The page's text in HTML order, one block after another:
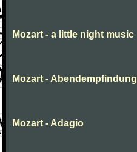
Mozart - a little night music
Mozart - Abendempfindung
Mozart - Adagio